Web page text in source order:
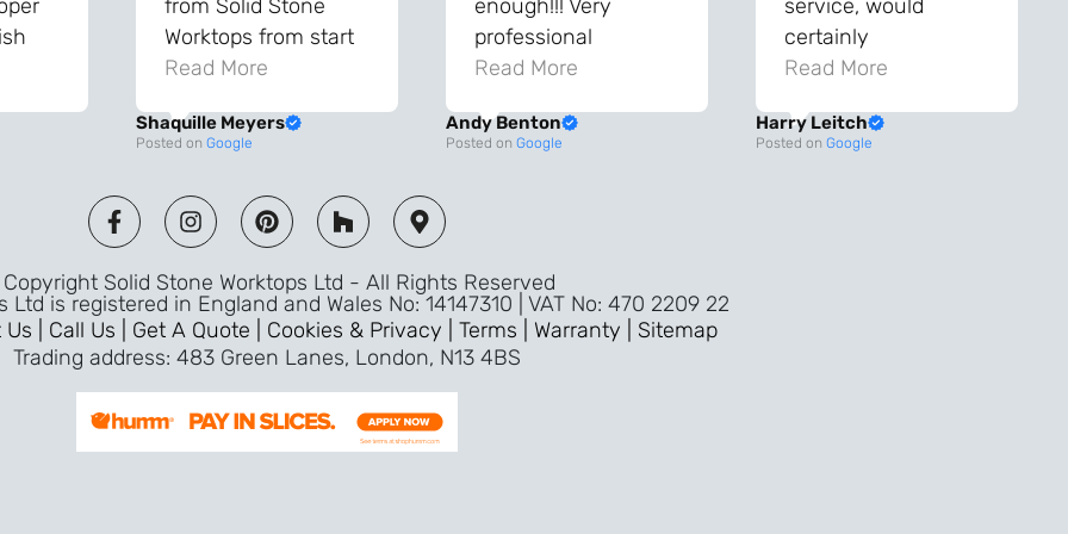
from Solid Stone
Worktops from start
to finish. The quality
fantastic and has
made a huge
difference to our
kitchen. The
templater & fitters
were professional,
friendly, and went
above and beyond
everything was
perfect. Very efficient
Read More
Shaquille Meyers
Posted on Google
enough!!! Very
professional
throughout the
Top quality wouldn’t
use anyone else in
Read More
Andy Benton
Posted on Google
service, would
certainly
recommend!
Read More
Harry Leitch
Posted on Google
Solid Stone Worktops Ltd - All Rights Reserved
Ltd is registered in England and Wales No: 14147310 | VAT No: 470 2209 22
| Call Us | Get A Quote | Cookies & Privacy | Terms | Warranty | Sitemap
Trading address: 483 Green Lanes, London, N13 4BS